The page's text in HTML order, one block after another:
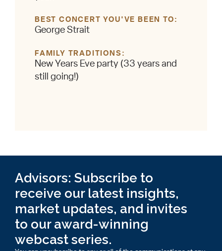
BEST CONCERT YOU'VE BEEN TO
George Strait
FAMILY TRADITIONS
New Years Eve party (33 years and
still going!)
Advisors: Subscribe to
receive our latest insights,
market updates, and invites
to our award-winning
webcast series.